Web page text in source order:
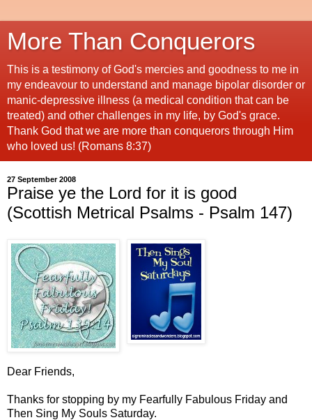
More Than Conquerors
This is a testimony of God's mercies and goodness to me in
my endeavour to understand and manage bipolar disorder or
manic-depressive illness (a medical condition that can be
treated) and other challenges in my life, by God's grace.
Thank God that we are more than conquerors through Him
who loved us! (Romans 8:37)
27 September 2008
Praise ye the Lord for it is good
(Scottish Metrical Psalms - Psalm 147)
Dear Friends,
Thanks for stopping by my Fearfully Fabulous Friday and
Then Sing My Souls Saturday.